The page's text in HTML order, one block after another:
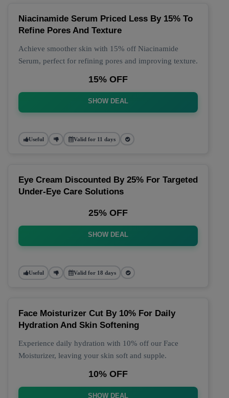
Niacinamide Serum Priced Less By 15% To
Refine Pores And Texture
Achieve smoother skin with 15% off Niacinamide
Serum, perfect for refining pores and improving texture.
15% OFF
SHOW DEAL
Useful Valid for 11 days
Eye Cream Discounted By 25% For Targeted
Under-Eye Care Solutions
25% OFF
SHOW DEAL
Useful Valid for 18 days
Face Moisturizer Cut By 10% For Daily
Hydration And Skin Softening
Experience daily hydration with 10% off our Face
Moisturizer, leaving your skin soft and supple.
10% OFF
SHOW DEAL